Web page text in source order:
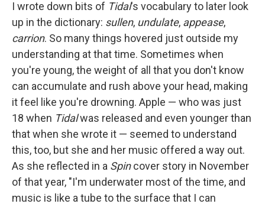
I wrote down bits of Tidal's vocabulary to later look
up in the dictionary: sullen, undulate, appease,
carrion. So many things hovered just outside my
understanding at that time. Sometimes when
you're young, the weight of all that you don't know
can accumulate and rush above your head, making
it feel like you're drowning. Apple — who was just
18 when Tidalwas released and even younger than
that when she wrote it — seemed to understand
this, too, but she and her music offered a way out.
As she reflected in a Spincover story in November
of that year, "I'm underwater most of the time, and
music is like a tube to the surface that I can